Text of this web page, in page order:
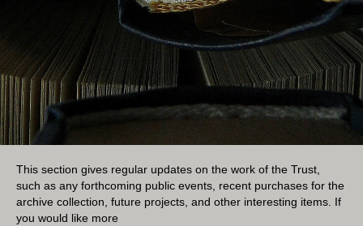
This section gives regular updates on the work of the Trust,
such as any forthcoming public events, recent purchases for the
archive collection, future projects, and other interesting items. If
you would like more